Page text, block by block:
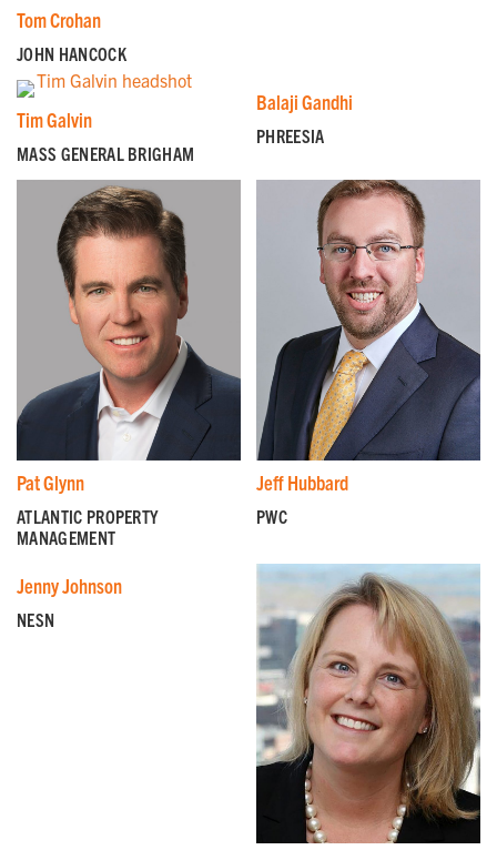
Tom Crohan
JOHN HANCOCK
Tim Galvin
MASS GENERAL BRIGHAM
Balaji Gandhi
PHREESIA
Pat Glynn
ATLANTIC PROPERTY
MANAGEMENT
Jeff Hubbard
PWC
Jenny Johnson
NESN
GET EMAIL UPDATES
We'll keep you in the loop with the latest from the
island and the city.
First Name*
Last Name
Email*
I'm a parent or guardian of a current or prospective
I agree to receive other communications from Camp